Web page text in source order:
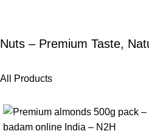
Nuts – Premium Taste,
All Products
-25%